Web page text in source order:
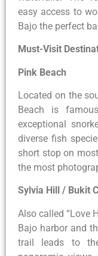
easy access to
Bajo the perfect
Must-Visit
Pink Beach
Located on the
Beach is
exceptional
diverse fish
short stop on
the most
Sylvia Hill / Bukit
Also called “Love
Bajo harbor and
trail leads to